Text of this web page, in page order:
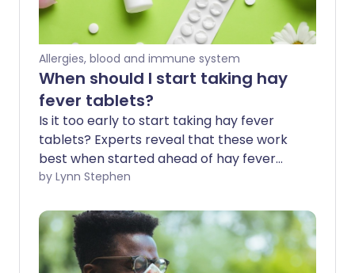
Allergies, blood and immune system
When should I start taking hay
fever tablets?
Is it too early to start taking hay fever
tablets? Experts reveal that these work
best when started ahead of hay fever
season - before the symptoms irritate 1
tablets are a popular fast-acting
treatment option for immediate relief.
We explore how they can also be used as
by Lynn Stephen